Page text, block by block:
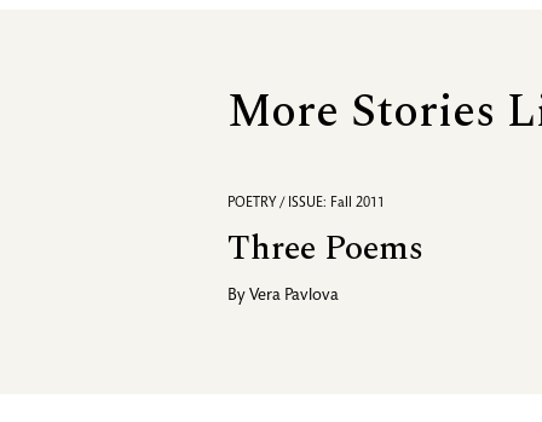
More Stories
POETRY / ISSUE: Fall 2011
Three Poems
By Vera Pavlova